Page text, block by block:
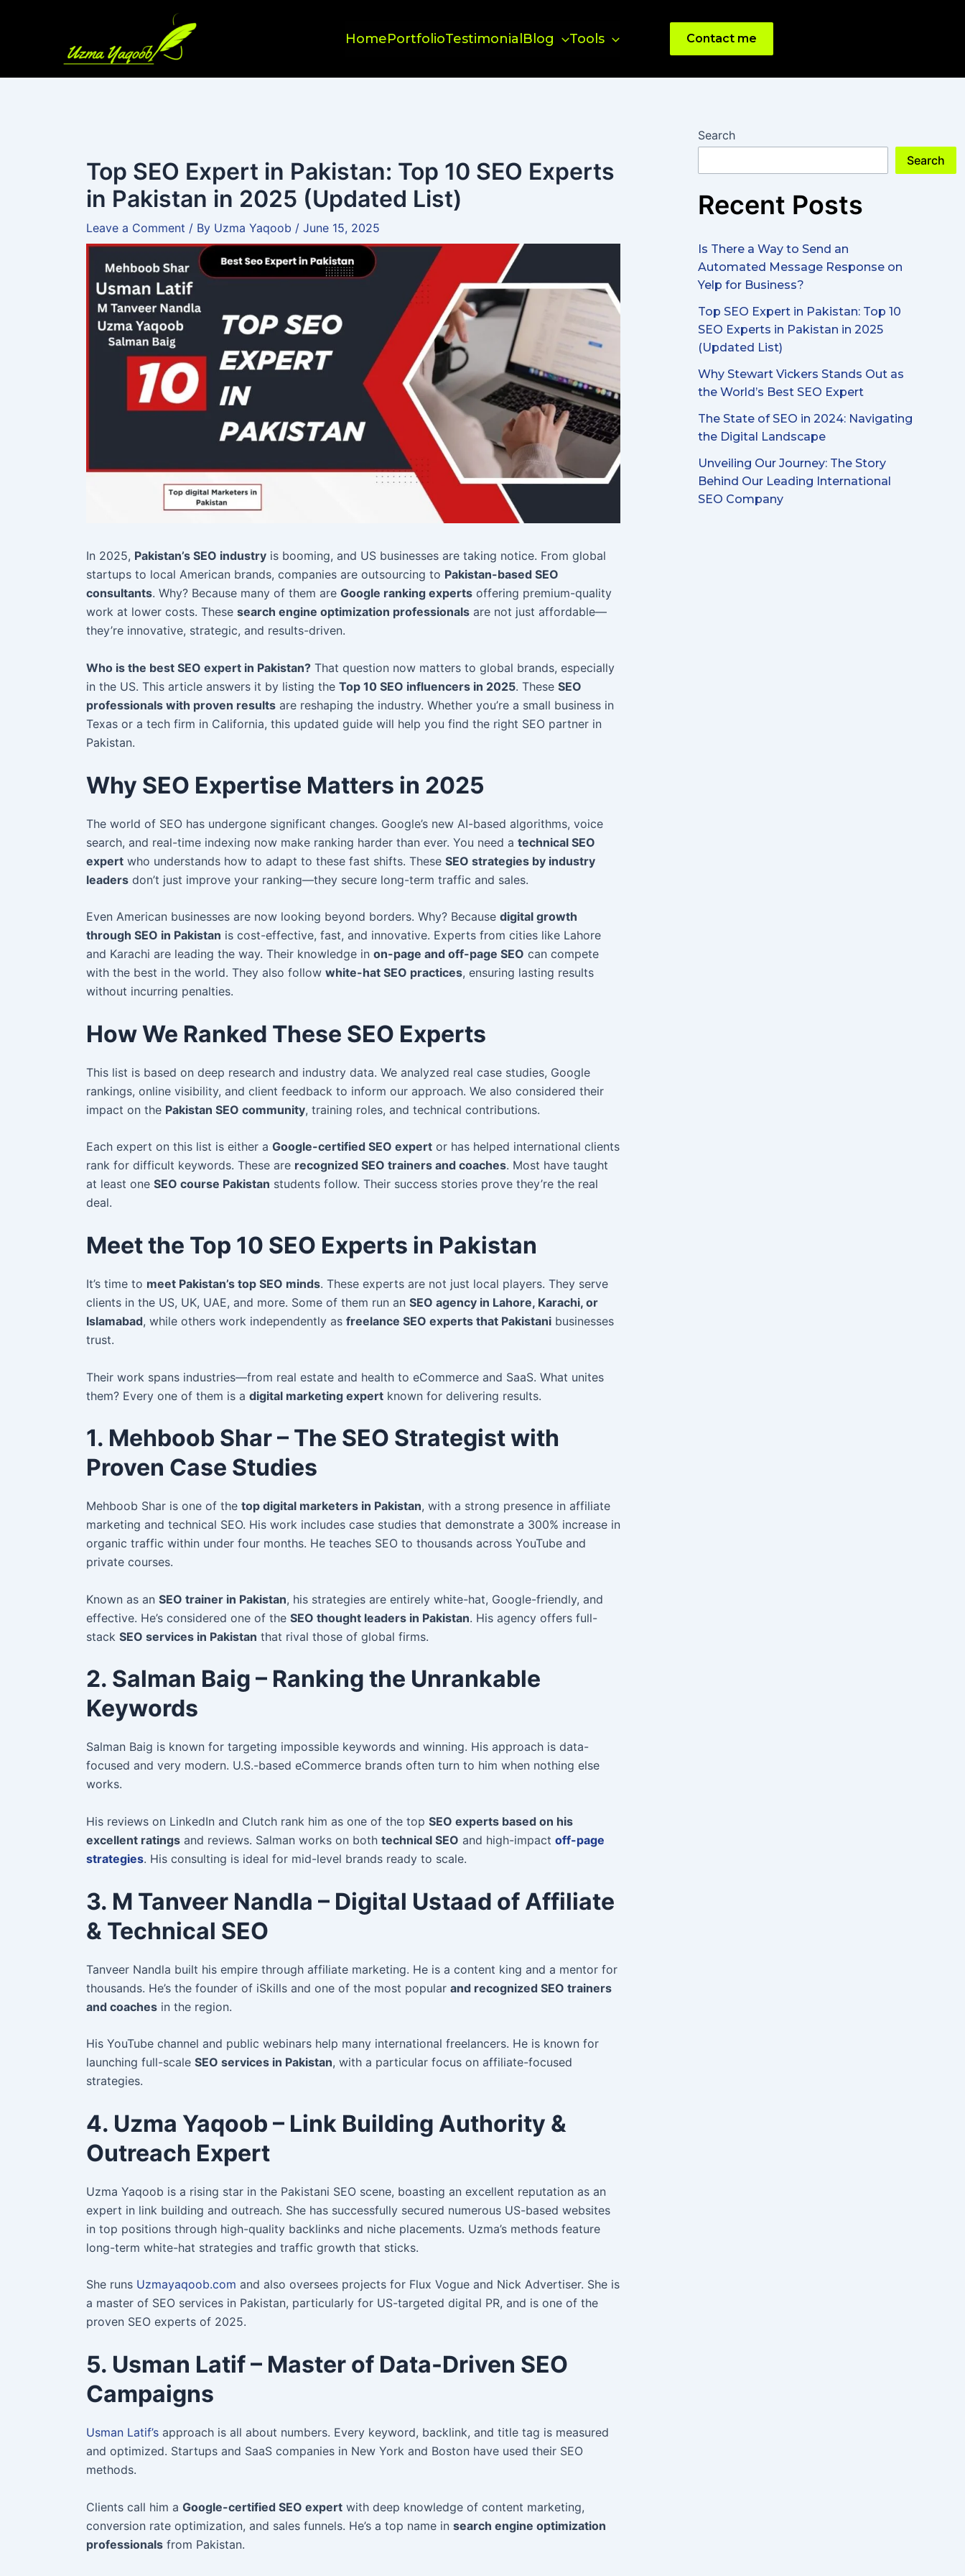
HomePortfolioTestimonial Blog Tools Contact me
Top SEO Expert in Pakistan: Top 10 SEO Experts
in Pakistan in 2025 (Updated List)
Leave a Comment / By Uzma Yaqoob / June 15, 2025
In 2025, Pakistan’s SEO industry is booming, and US businesses are taking notice. From global
startups to local American brands, companies are outsourcing to Pakistan-based SEO
consultants. Why? Because many of them are Google ranking experts offering premium-quality
work at lower costs. These search engine optimization professionals are not just affordable—
they’re innovative, strategic, and results-driven.
Who is the best SEO expert in Pakistan? That question now matters to global brands, especially
in the US. This article answers it by listing the Top 10 SEO influencers in 2025. These SEO
professionals with proven results are reshaping the industry. Whether you’re a small business in
Texas or a tech firm in California, this updated guide will help you find the right SEO partner in
Pakistan.
Why SEO Expertise Matters in 2025
The world of SEO has undergone significant changes. Google’s new AI-based algorithms, voice
search, and real-time indexing now make ranking harder than ever. You need a technical SEO
expert who understands how to adapt to these fast shifts. These SEO strategies by industry
leaders don’t just improve your ranking—they secure long-term traffic and sales.
Even American businesses are now looking beyond borders. Why? Because digital growth
through SEO in Pakistan is cost-effective, fast, and innovative. Experts from cities like Lahore
and Karachi are leading the way. Their knowledge in on-page and off-page SEO can compete
with the best in the world. They also follow white-hat SEO practices, ensuring lasting results
without incurring penalties.
How We Ranked These SEO Experts
This list is based on deep research and industry data. We analyzed real case studies, Google
rankings, online visibility, and client feedback to inform our approach. We also considered their
impact on the Pakistan SEO community, training roles, and technical contributions.
Each expert on this list is either a Google-certified SEO expert or has helped international clients
rank for difficult keywords. These are recognized SEO trainers and coaches. Most have taught
at least one SEO course Pakistan students follow. Their success stories prove they’re the real
deal.
Meet the Top 10 SEO Experts in Pakistan
It’s time to meet Pakistan’s top SEO minds. These experts are not just local players. They serve
clients in the US, UK, UAE, and more. Some of them run an SEO agency in Lahore, Karachi, or
Islamabad, while others work independently as freelance SEO experts that Pakistani businesses
trust.
Their work spans industries—from real estate and health to eCommerce and SaaS. What unites
them? Every one of them is a digital marketing expert known for delivering results.
1. Mehboob Shar – The SEO Strategist with
Proven Case Studies
Mehboob Shar is one of the top digital marketers in Pakistan, with a strong presence in affiliate
marketing and technical SEO. His work includes case studies that demonstrate a 300% increase in
organic traffic within under four months. He teaches SEO to thousands across YouTube and
private courses.
Known as an SEO trainer in Pakistan, his strategies are entirely white-hat, Google-friendly, and
effective. He’s considered one of the SEO thought leaders in Pakistan. His agency offers full-
stack SEO services in Pakistan that rival those of global firms.
2. Salman Baig – Ranking the Unrankable
Keywords
Salman Baig is known for targeting impossible keywords and winning. His approach is data-
focused and very modern. U.S.-based eCommerce brands often turn to him when nothing else
works.
His reviews on LinkedIn and Clutch rank him as one of the top SEO experts based on his
excellent ratings and reviews. Salman works on both technical SEO and high-impact off-page
strategies. His consulting is ideal for mid-level brands ready to scale.
3. M Tanveer Nandla – Digital Ustaad of Affiliate
& Technical SEO
Tanveer Nandla built his empire through affiliate marketing. He is a content king and a mentor for
thousands. He’s the founder of iSkills and one of the most popular and recognized SEO trainers
and coaches in the region.
His YouTube channel and public webinars help many international freelancers. He is known for
launching full-scale SEO services in Pakistan, with a particular focus on affiliate-focused
strategies.
4. Uzma Yaqoob – Link Building Authority &
Outreach Expert
Uzma Yaqoob is a rising star in the Pakistani SEO scene, boasting an excellent reputation as an
expert in link building and outreach. She has successfully secured numerous US-based websites
in top positions through high-quality backlinks and niche placements. Uzma’s methods feature
long-term white-hat strategies and traffic growth that sticks.
She runs Uzmayaqoob.com and also oversees projects for Flux Vogue and Nick Advertiser. She is
a master of SEO services in Pakistan, particularly for US-targeted digital PR, and is one of the
proven SEO experts of 2025.
5. Usman Latif – Master of Data-Driven SEO
Campaigns
Usman Latif’s approach is all about numbers. Every keyword, backlink, and title tag is measured
and optimized. Startups and SaaS companies in New York and Boston have used their SEO
methods.
Clients call him a Google-certified SEO expert with deep knowledge of content marketing,
conversion rate optimization, and sales funnels. He’s a top name in search engine optimization
professionals from Pakistan.
Search
Search
Recent Posts
Is There a Way to Send an
Automated Message Response on
Yelp for Business?
Top SEO Expert in Pakistan: Top 10
SEO Experts in Pakistan in 2025
(Updated List)
Why Stewart Vickers Stands Out as
the World’s Best SEO Expert
The State of SEO in 2024: Navigating
the Digital Landscape
Unveiling Our Journey: The Story
Behind Our Leading International
SEO Company